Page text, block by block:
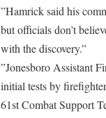
”Hamrick said his
but officials don’t
with the discovery.”
”Jonesboro Assistant
initial tests by
61st Combat Support